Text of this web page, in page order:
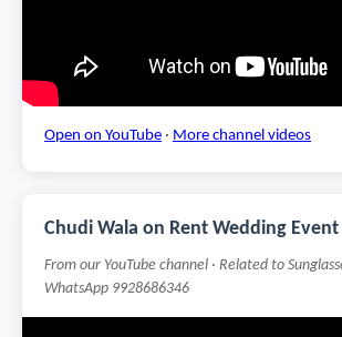
Open on YouTube · More channel videos
Chudi Wala on Rent Wedding Event
From our YouTube channel · Related to
WhatsApp 9928686346